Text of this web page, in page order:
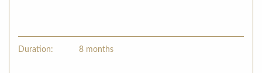
Duration: 8 months